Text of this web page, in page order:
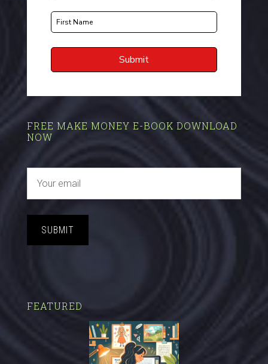
FREE MAKE MONEY E-BOOK DOWNLOAD
NOW
SUBMIT
FEATURED